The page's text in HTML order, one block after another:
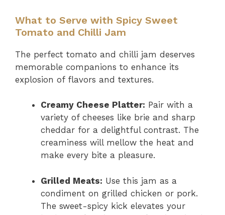
What to Serve with Spicy Sweet
Tomato and Chilli Jam
The perfect tomato and chilli jam deserves
memorable companions to enhance its
explosion of flavors and textures.
Creamy Cheese Platter: Pair with a
variety of cheeses like brie and sharp
cheddar for a delightful contrast. The
creaminess will mellow the heat and
make every bite a pleasure.
Grilled Meats: Use this jam as a
condiment on grilled chicken or pork.
The sweet-spicy kick elevates your